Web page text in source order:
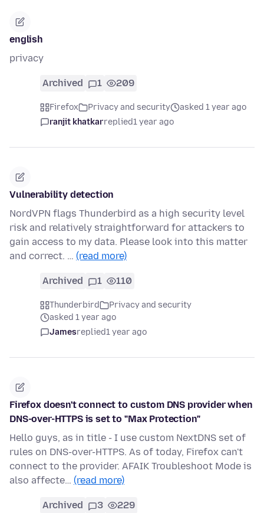
english
privacy
Archived 1 209
Firefox Privacy and security
asked 1 year ago
ranjit khatkarreplied1 year ago
Vulnerability detection
NordVPN flags Thunderbird as a high security level
risk and relatively straightforward for attackers to
gain access to my data. Please look into this matter
and correct. … (read more)
Archived 1 110
Thunderbird
Privacy and security
asked 1 year ago
Jamesreplied1 year ago
Firefox doesn't connect to custom DNS provider when
DNS-over-HTTPS is set to "Max Protection"
Hello guys, as in title - I use custom NextDNS set of
rules on DNS-over-HTTPS. As of today, Firefox can't
connect to the provider. AFAIK Troubleshoot Mode is
also affecte… (read more)
Archived 3 229